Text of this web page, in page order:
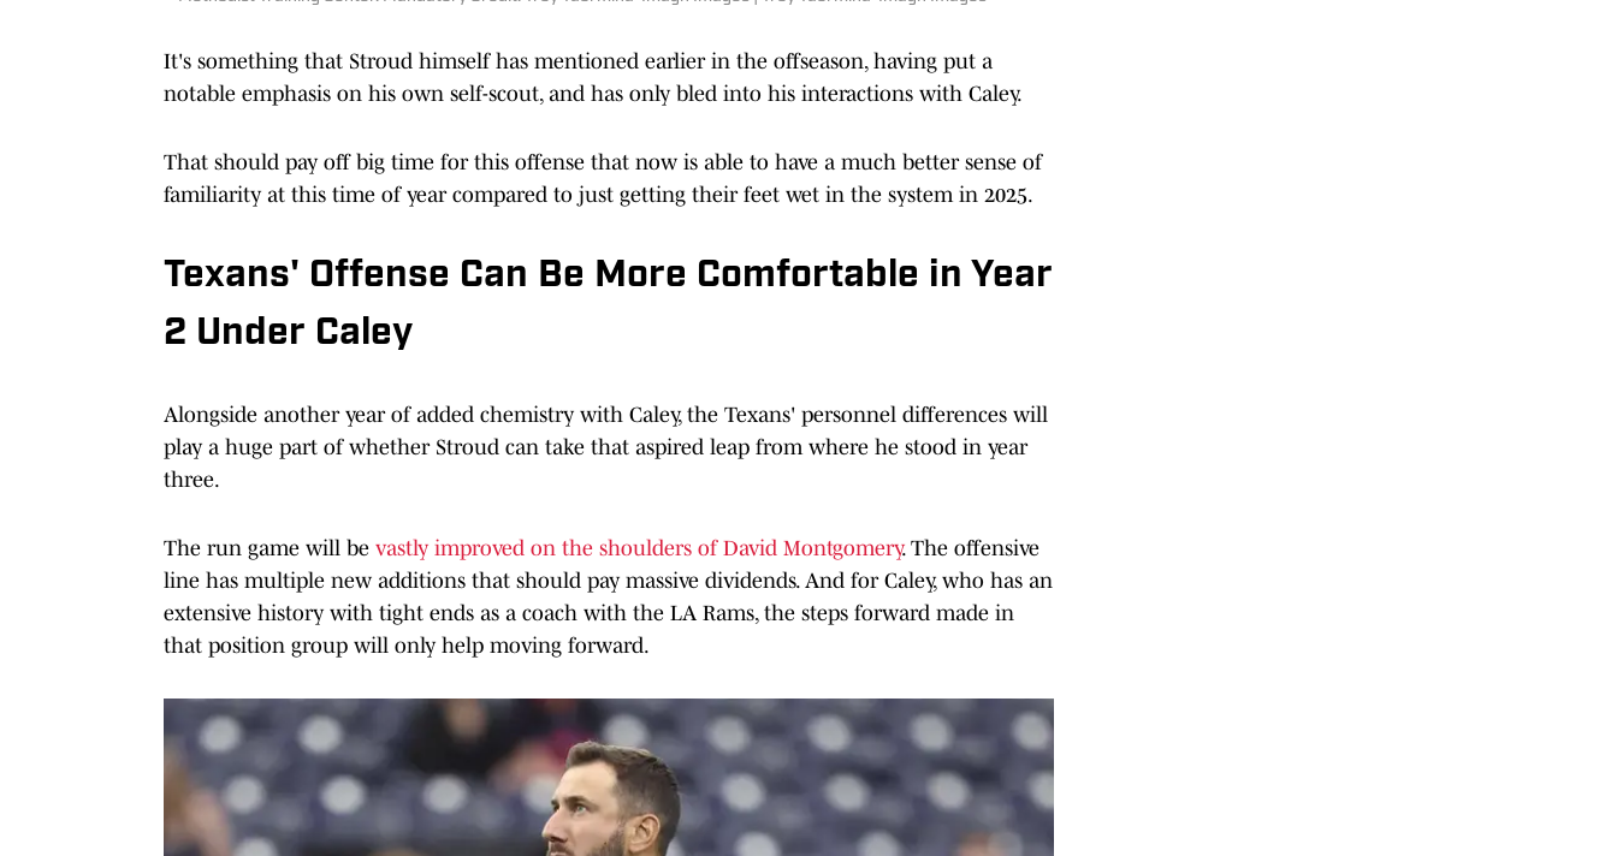
It's something that Stroud himself has mentioned earlier in the offseason, having put a
notable emphasis on his own self-scout, and has only bled into his interactions with Caley.
That should pay off big time for this offense that now is able to have a much better sense of
familiarity at this time of year compared to just getting their feet wet in the system in 2025.
Texans' Offense Can Be More Comfortable in Year
2 Under Caley
Alongside another year of added chemistry with Caley, the Texans' personnel differences will
play a huge part of whether Stroud can take that aspired leap from where he stood in year
three.
The run game will be vastly improved on the shoulders of David Montgomery. The offensive
line has multiple new additions that should pay massive dividends. And for Caley, who has an
extensive history with tight ends as a coach with the LA Rams, the steps forward made in
that position group will only help moving forward.